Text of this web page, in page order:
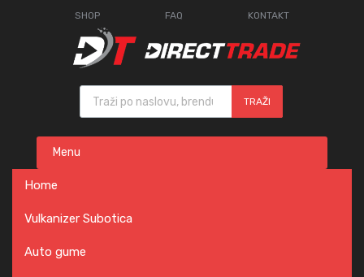
SHOP FAQ KONTAKT
Products search
TRAŽI
content
Menu
Home
Vulkanizer Subotica
Auto gume